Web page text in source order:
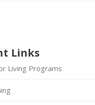
Links
Living Programs